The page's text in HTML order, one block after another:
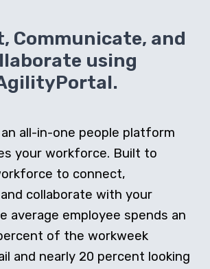
Communicate, and
using
all-in-one people platform
your workforce. Built to
to connect,
collaborate with your
average employee spends an
of the workweek
and nearly 20 percent looking